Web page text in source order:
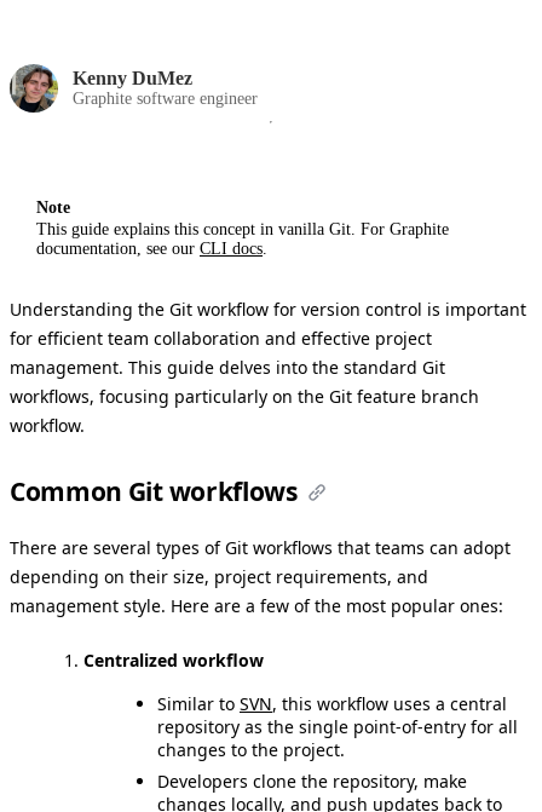
Kenny DuMez
Graphite software engineer
Note
This guide explains this concept in vanilla Git. For Graphite
documentation, see our CLI docs.
Understanding the Git workflow for version control is important
for efficient team collaboration and effective project
management. This guide delves into the standard Git
workflows, focusing particularly on the Git feature branch
workflow.
Common Git workflows
There are several types of Git workflows that teams can adopt
depending on their size, project requirements, and
management style. Here are a few of the most popular ones:
Centralized workflow
Similar to SVN, this workflow uses a central
repository as the single point-of-entry for all
changes to the project.
Developers clone the repository, make
changes locally, and push updates back to